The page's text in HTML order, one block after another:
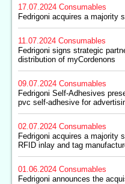
17.07.2024 Consumables
Fedrigoni acquires a majority
11.07.2024 Consumables
Fedrigoni signs strategic
distribution of myCordenons
09.07.2024 Consumables
Fedrigoni Self-Adhesives
pvc self-adhesive for
02.07.2024 Consumables
Fedrigoni acquires a majority
RFID inlay and tag
01.06.2024 Consumables
Fedrigoni announces the